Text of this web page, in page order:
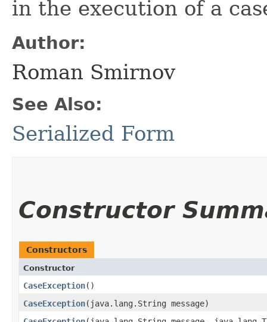
in the execution of a
Author:
Roman Smirnov
See Also:
Serialized Form
Constructor
Constructors
Constructor
CaseException()
CaseException​(java.lang.String message)